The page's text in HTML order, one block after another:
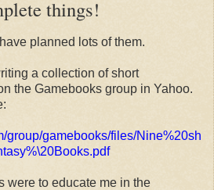
things!
planned lots of them.
a collection of short
the Gamebooks group in Yahoo.
group/gamebooks/files/Nine%20sh
were to educate me in the